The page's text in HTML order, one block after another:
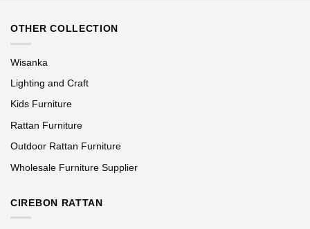
OTHER COLLECTION
Wisanka
Lighting and Craft
Kids Furniture
Rattan Furniture
Outdoor Rattan Furniture
Wholesale Furniture Supplier
CIREBON RATTAN